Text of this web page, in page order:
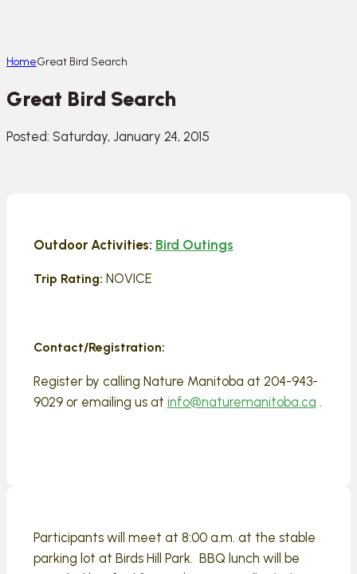
HomeGreat Bird Search
Great Bird Search
Posted: Saturday, January 24, 2015
Outdoor Activities: Bird Outings
Trip Rating: NOVICE
Contact/Registration:
Register by calling Nature Manitoba at 204-943-
9029 or emailing us at info@naturemanitoba.ca .
Participants will meet at 8:00 a.m. at the stable
parking lot at Birds Hill Park. BBQ lunch will be